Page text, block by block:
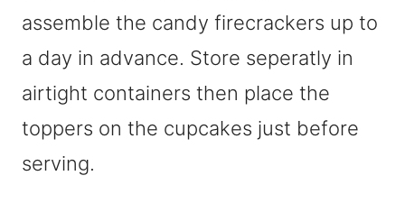
assemble the candy firecrackers up to
a day in advance. Store seperatly in
airtight containers then place the
toppers on the cupcakes just before
serving.